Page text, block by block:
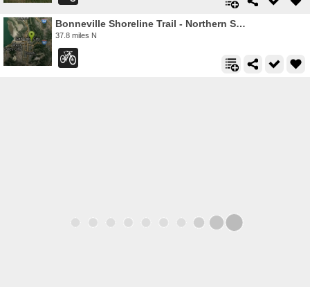
Bonneville Shoreline Trail - Northern Salt Lake City
37.8 miles N